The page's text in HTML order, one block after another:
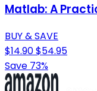
Matlab: A
BUY & SAVE
$14.90$54.95
Save 73%